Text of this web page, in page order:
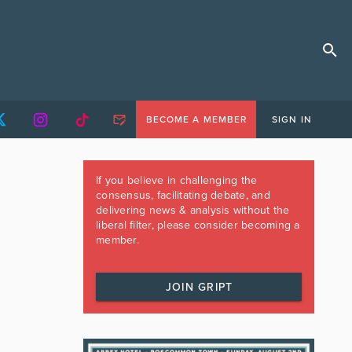
BECOME A MEMBER SIGN IN
If you believe in challenging the
consensus, facilitating debate, and
delivering news & analysis without the
liberal filter, please consider becoming a
member.
JOIN GRIPT